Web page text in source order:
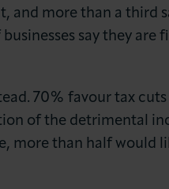
and more than a third
say they
70% favour tax
of the detrimental
more than half would